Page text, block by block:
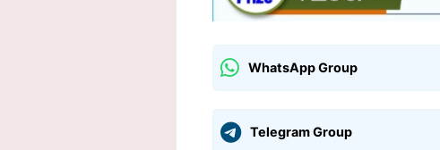
WhatsApp Group
Telegram Group